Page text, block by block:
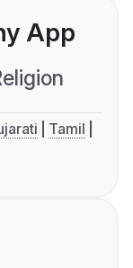
App
Tamil